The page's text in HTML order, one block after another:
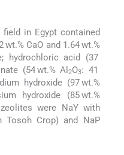
in Egypt contained
wt.% CaO and 1.64 wt.%
hydrochloric acid (37
(54 wt.% Al2O3: 41
hydroxide (97 wt.%
hydroxide (85 wt.%
were NaY with
Crop) and NaP